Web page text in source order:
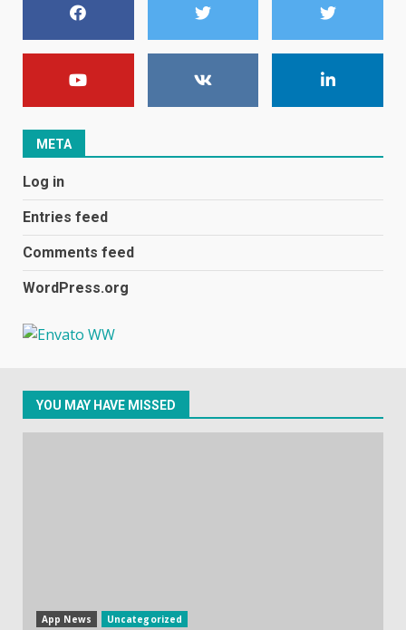
2
football team bombarded with
3
review: 5G on a budget
Hisense A6200 Review
META
Log in
Entries feed
Comments feed
WordPress.org
YOU MAY HAVE MISSED
App News Uncategorized